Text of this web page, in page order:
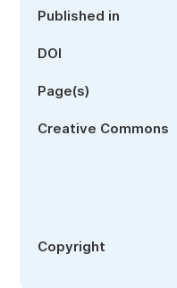
Published in
DOI
Page(s)
Creative Commons
Copyright